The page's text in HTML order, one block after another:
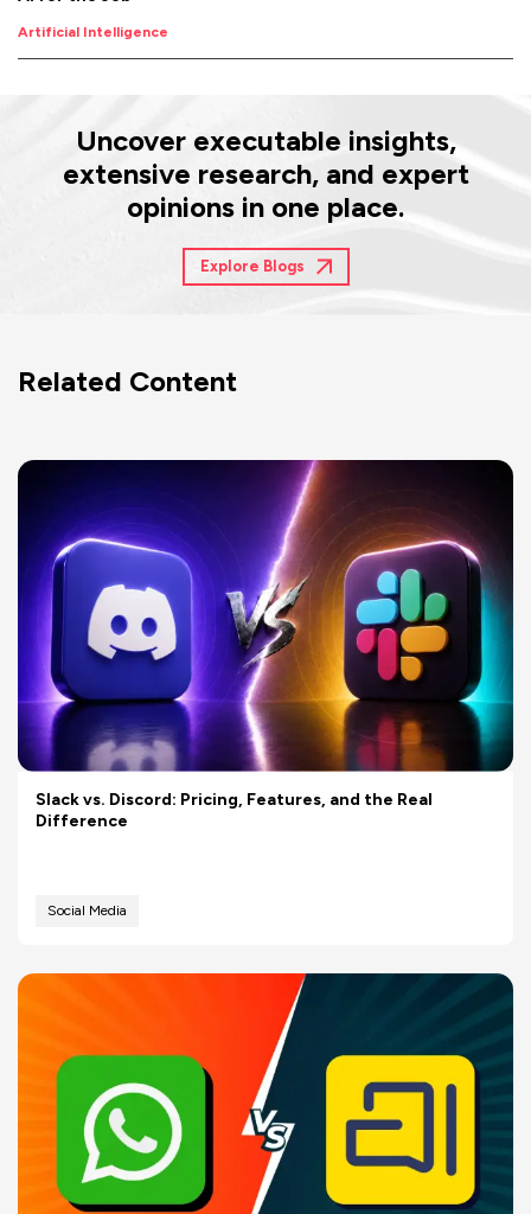
Artificial Intelligence
Uncover executable insights,
extensive research, and expert
opinions in one place.
Explore Blogs
Related Content
Slack vs. Discord: Pricing, Features, and the Real
Difference
Social Media